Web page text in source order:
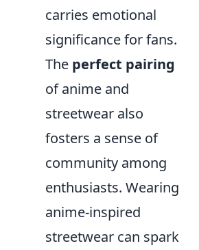
carries emotional
significance for fans.
The perfect pairing
of anime and
streetwear also
fosters a sense of
community among
enthusiasts. Wearing
anime-inspired
streetwear can spark